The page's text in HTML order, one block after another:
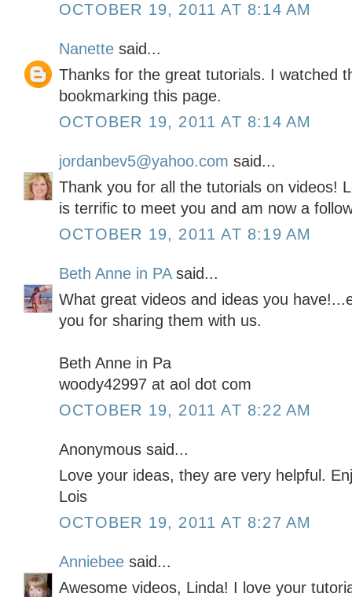
OCTOBER 19, 2011 AT 8:14 AM
Nanette said...
Thanks for the great tutorials. I watched
bookmarking this page.
OCTOBER 19, 2011 AT 8:14 AM
jordanbev5@yahoo.com said...
Thank you for all the tutorials on videos!
is terrific to meet you and am now a
OCTOBER 19, 2011 AT 8:19 AM
Beth Anne in PAsaid...
What great videos and ideas you
you for sharing them with us.
Beth Anne in Pa
woody42997 at aol dot com
OCTOBER 19, 2011 AT 8:22 AM
Anonymous said...
Love your ideas, they are very helpful.
Lois
OCTOBER 19, 2011 AT 8:27 AM
Anniebee said...
Awesome videos, Linda! I love your